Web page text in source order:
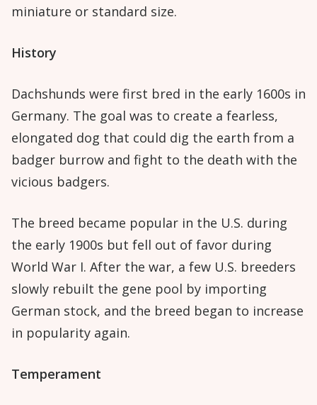
miniature or standard size.
History
Dachshunds were first bred in the early 1600s in
Germany. The goal was to create a fearless,
elongated dog that could dig the earth from a
badger burrow and fight to the death with the
vicious badgers.
The breed became popular in the U.S. during
the early 1900s but fell out of favor during
World War I. After the war, a few U.S. breeders
slowly rebuilt the gene pool by importing
German stock, and the breed began to increase
in popularity again.
Temperament